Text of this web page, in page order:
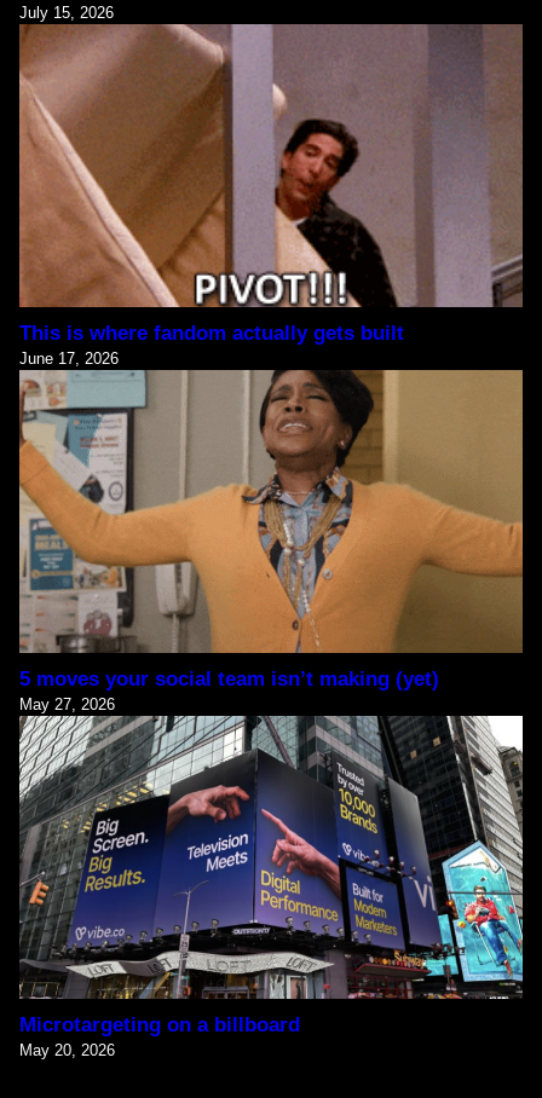
July 15, 2026
This is where fandom actually gets built
June 17, 2026
5 moves your social team isn’t making (yet)
May 27, 2026
Microtargeting on a billboard
May 20, 2026